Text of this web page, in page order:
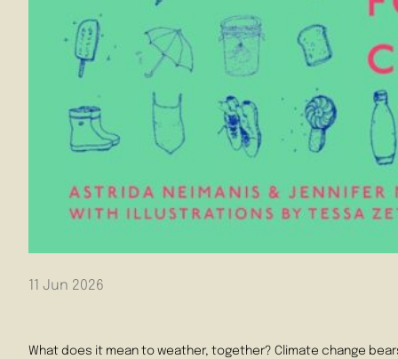
11 Jun 2026
What does it mean to weather, together? Climate change